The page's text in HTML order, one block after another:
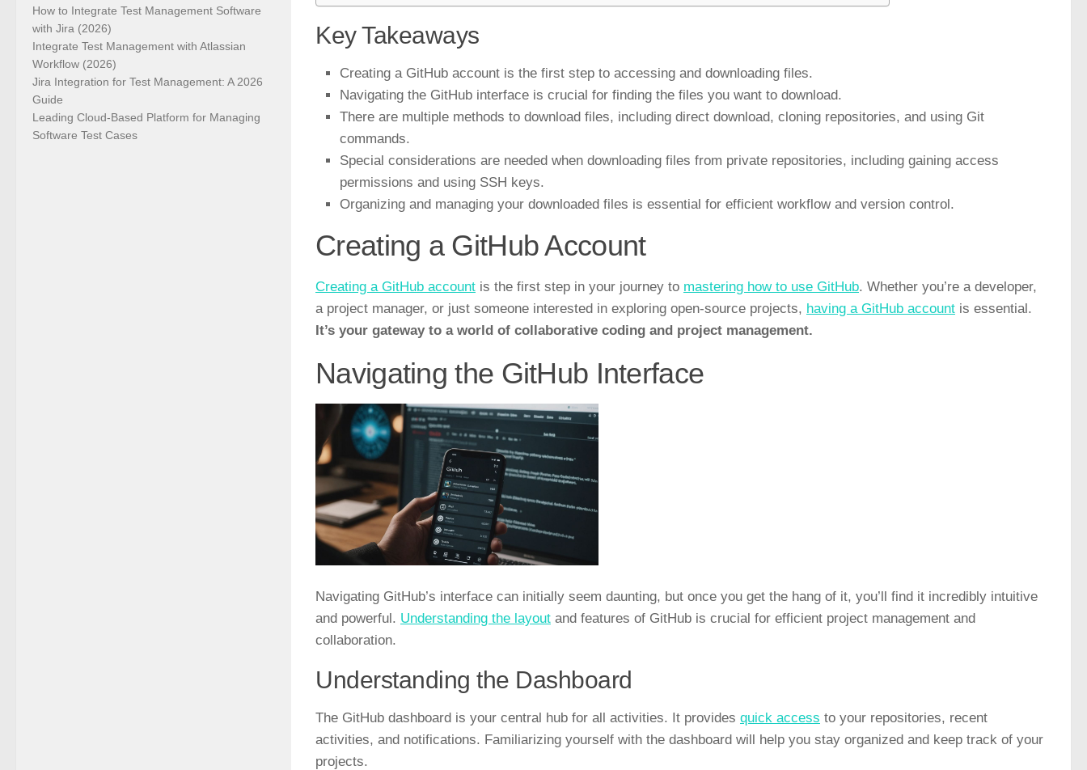
Key Takeaways
Creating a GitHub account is the first step to accessing and downloading files.
Navigating the GitHub interface is crucial for finding the files you want to download.
There are multiple methods to download files, including direct download, cloning repositories, and using Git
commands.
Special considerations are needed when downloading files from private repositories, including gaining access
permissions and using SSH keys.
Organizing and managing your downloaded files is essential for efficient workflow and version control.
Creating a GitHub Account
Creating a GitHub account is the first step in your journey to mastering how to use GitHub. Whether you’re a developer,
a project manager, or just someone interested in exploring open-source projects, having a GitHub account is essential.
It’s your gateway to a world of collaborative coding and project management.
Navigating the GitHub Interface
Navigating GitHub’s interface can initially seem daunting, but once you get the hang of it, you’ll find it incredibly intuitive
and powerful. Understanding the layout and features of GitHub is crucial for efficient project management and
collaboration.
Understanding the Dashboard
The GitHub dashboard is your central hub for all activities. It provides quick access to your repositories, recent
activities, and notifications. Familiarizing yourself with the dashboard will help you stay organized and keep track of your
projects.
How to Integrate Test Management Software
with Jira (2026)
Integrate Test Management with Atlassian
Workflow (2026)
Jira Integration for Test Management: A 2026
Guide
Leading Cloud-Based Platform for Managing
Software Test Cases